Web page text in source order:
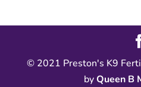
© 2021 Preston's K9
byQueen B